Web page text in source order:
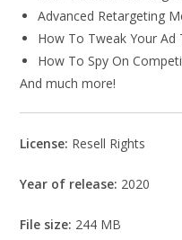
Advanced Retargeting
How To Tweak Your Ad
How To Spy On
And much more!
License: Resell Rights
Year of release: 2020
File size: 244 MB